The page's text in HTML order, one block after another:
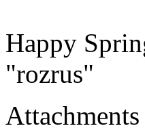
Happy
"rozrus"
Attachments